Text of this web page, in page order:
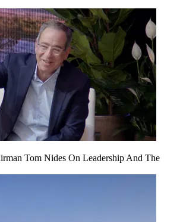
Tom Nides On Leadership And The